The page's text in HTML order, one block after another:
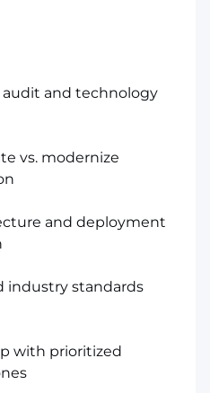
and technology
vs. modernize
and deployment
industry standards
with prioritized